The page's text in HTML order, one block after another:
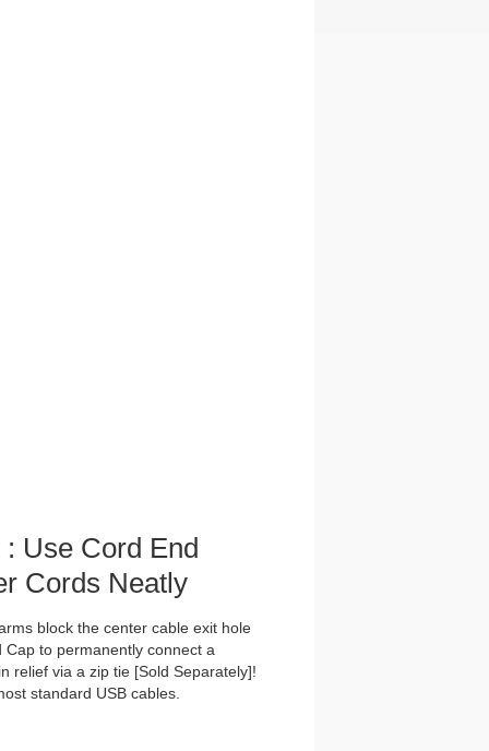
Use Cord End
Cords Neatly
block the center cable exit hole
to permanently connect a
relief via a zip tie [Sold Separately]!
standard USB cables.